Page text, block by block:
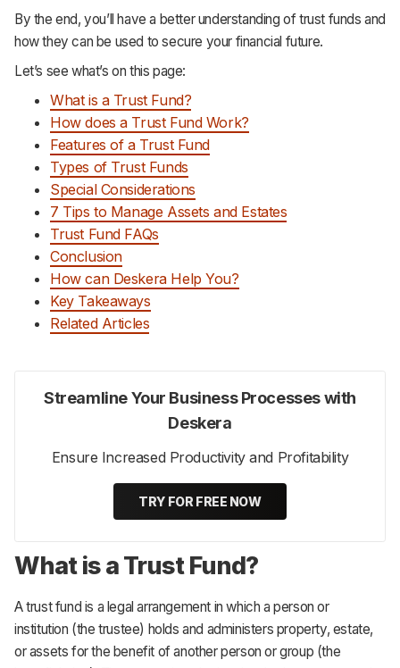
By the end, you’ll have a better understanding of trust funds and
how they can be used to secure your financial future.
Let’s see what’s on this page:
What is a Trust Fund?
How does a Trust Fund Work?
Features of a Trust Fund
Types of Trust Funds
Special Considerations
7 Tips to Manage Assets and Estates
Trust Fund FAQs
Conclusion
How can Deskera Help You?
Key Takeaways
Related Articles
Streamline Your Business Processes with
Deskera
Ensure Increased Productivity and Profitability
TRY FOR FREE NOW
What is a Trust Fund?
A trust fund is a legal arrangement in which a person or
institution (the trustee) holds and administers property, estate,
or assets for the benefit of another person or group (the